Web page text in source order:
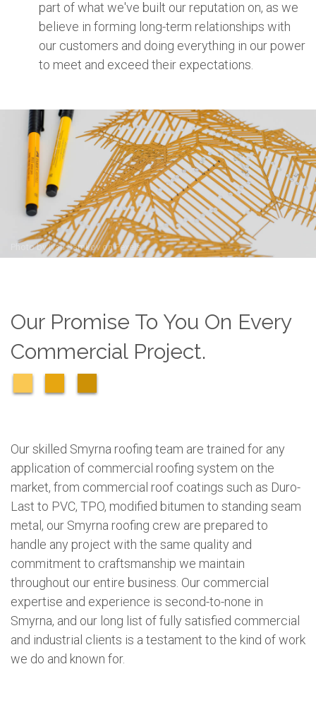
part of what we've built our reputation on, as we
believe in forming long-term relationships with
our customers and doing everything in our power
to meet and exceed their expectations.
Photo byIvan SamkovonPexels
Our Promise To You On Every
Commercial Project.
Our skilled Smyrna roofing team are trained for any
application of commercial roofing system on the
market, from commercial roof coatings such as Duro-
Last to PVC, TPO, modified bitumen to standing seam
metal, our Smyrna roofing crew are prepared to
handle any project with the same quality and
commitment to craftsmanship we maintain
throughout our entire business. Our commercial
expertise and experience is second-to-none in
Smyrna, and our long list of fully satisfied commercial
and industrial clients is a testament to the kind of work
we do and known for.